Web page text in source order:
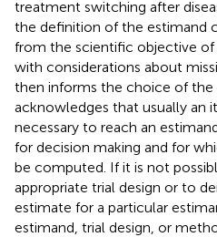
treatment switching after
the definition of the estimand
from the scientific objective of
with considerations about
then informs the choice of the
acknowledges that usually an
necessary to reach an
for decision making and for
be computed. If it is not
appropriate trial design or to
estimate for a particular
estimand, trial design, or